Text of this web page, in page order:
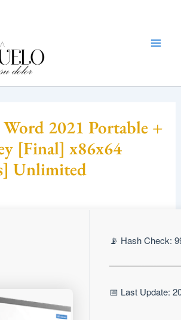
2021 Portable +
[Final] x86x64
Unlimited
📡 Hash Check:
📅 Last Update: